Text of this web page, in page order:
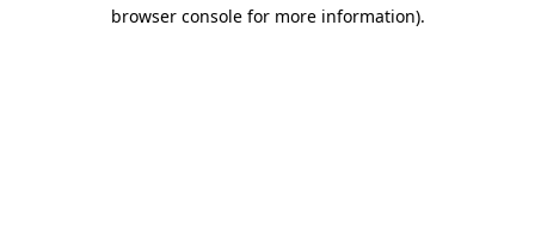
browser console for more information).